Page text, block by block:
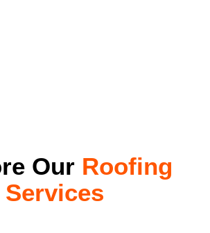
Our Roofing
Services